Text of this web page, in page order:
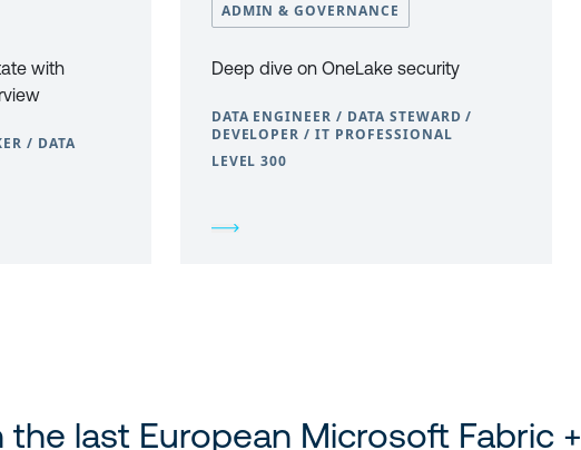
with
/ DATA
ADMIN & GOVERNANCE
Deep dive on OneLake security
DATA ENGINEER / DATA STEWARD /
DEVELOPER / IT PROFESSIONAL
LEVEL 300
last European Microsoft Fabric +